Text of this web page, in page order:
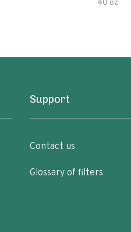
40 oz
Support
Contact us
Glossary of filters